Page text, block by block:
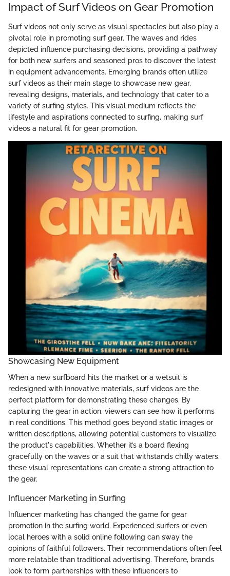
Impact of Surf Videos on Gear Promotion
Surf videos not only serve as visual spectacles but also play a
pivotal role in promoting surf gear. The waves and rides
depicted influence purchasing decisions, providing a pathway
for both new surfers and seasoned pros to discover the latest
in equipment advancements. Emerging brands often utilize
surf videos as their main stage to showcase new gear,
revealing designs, materials, and technology that cater to a
variety of surfing styles. This visual medium reflects the
lifestyle and aspirations connected to surfing, making surf
videos a natural fit for gear promotion.
Showcasing New Equipment
When a new surfboard hits the market or a wetsuit is
redesigned with innovative materials, surf videos are the
perfect platform for demonstrating these changes. By
capturing the gear in action, viewers can see how it performs
in real conditions. This method goes beyond static images or
written descriptions, allowing potential customers to visualize
the product's capabilities. Whether it’s a board flexing
gracefully on the waves or a suit that withstands chilly waters,
these visual representations can create a strong attraction to
the gear.
Influencer Marketing in Surfing
Influencer marketing has changed the game for gear
promotion in the surfing world. Experienced surfers or even
local heroes with a solid online following can sway the
opinions of faithful followers. Their recommendations often feel
more relatable than traditional advertising. Therefore, brands
look to form partnerships with these influencers to